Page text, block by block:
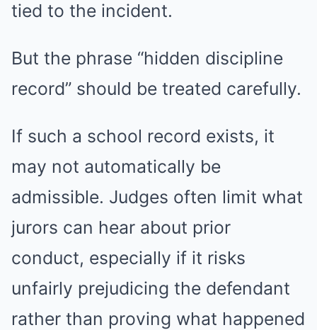
tied to the incident.
But the phrase “hidden discipline
record” should be treated carefully.
If such a school record exists, it
may not automatically be
admissible. Judges often limit what
jurors can hear about prior
conduct, especially if it risks
unfairly prejudicing the defendant
rather than proving what happened